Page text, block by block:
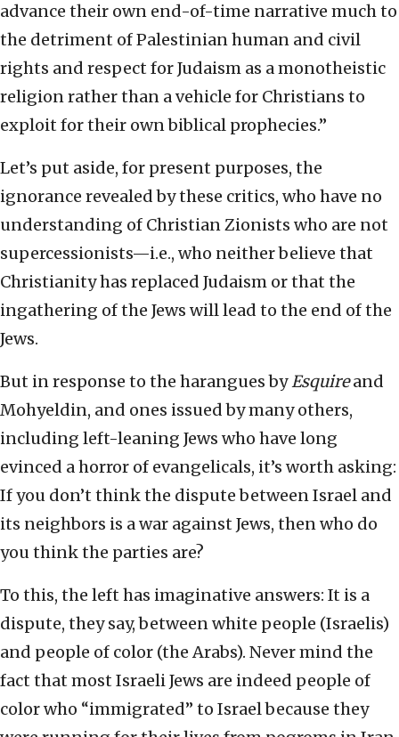
advance their own end-of-time narrative much to
the detriment of Palestinian human and civil
rights and respect for Judaism as a monotheistic
religion rather than a vehicle for Christians to
exploit for their own biblical prophecies.”
Let’s put aside, for present purposes, the
ignorance revealed by these critics, who have no
understanding of Christian Zionists who are not
supercessionists—i.e., who neither believe that
Christianity has replaced Judaism or that the
ingathering of the Jews will lead to the end of the
Jews.
But in response to the harangues byEsquireand
Mohyeldin, and ones issued by many others,
including left-leaning Jews who have long
evinced a horror of evangelicals, it’s worth asking:
If you don’t think the dispute between Israel and
its neighbors is a war against Jews, then who do
you think the parties are?
To this, the left has imaginative answers: It is a
dispute, they say, between white people (Israelis)
and people of color (the Arabs). Never mind the
fact that most Israeli Jews are indeed people of
color who “immigrated” to Israel because they